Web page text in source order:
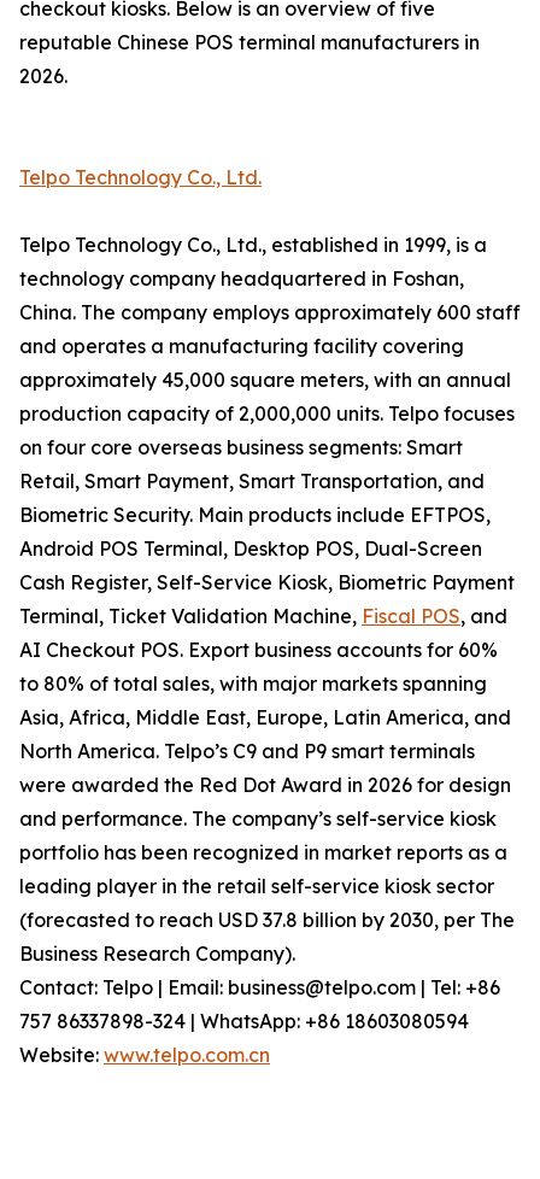
checkout kiosks. Below is an overview of five
reputable Chinese POS terminal manufacturers in
2026.
Telpo Technology Co., Ltd.
Telpo Technology Co., Ltd., established in 1999, is a
technology company headquartered in Foshan,
China. The company employs approximately 600 staff
and operates a manufacturing facility covering
approximately 45,000 square meters, with an annual
production capacity of 2,000,000 units. Telpo focuses
on four core overseas business segments: Smart
Retail, Smart Payment, Smart Transportation, and
Biometric Security. Main products include EFTPOS,
Android POS Terminal, Desktop POS, Dual-Screen
Cash Register, Self-Service Kiosk, Biometric Payment
Terminal, Ticket Validation Machine, Fiscal POS, and
AI Checkout POS. Export business accounts for 60%
to 80% of total sales, with major markets spanning
Asia, Africa, Middle East, Europe, Latin America, and
North America. Telpo’s C9 and P9 smart terminals
were awarded the Red Dot Award in 2026 for design
and performance. The company’s self-service kiosk
portfolio has been recognized in market reports as a
leading player in the retail self-service kiosk sector
(forecasted to reach USD 37.8 billion by 2030, per The
Business Research Company).
Contact: Telpo | Email: business@telpo.com | Tel: +86
757 86337898-324 | WhatsApp: +86 18603080594
Website: www.telpo.com.cn